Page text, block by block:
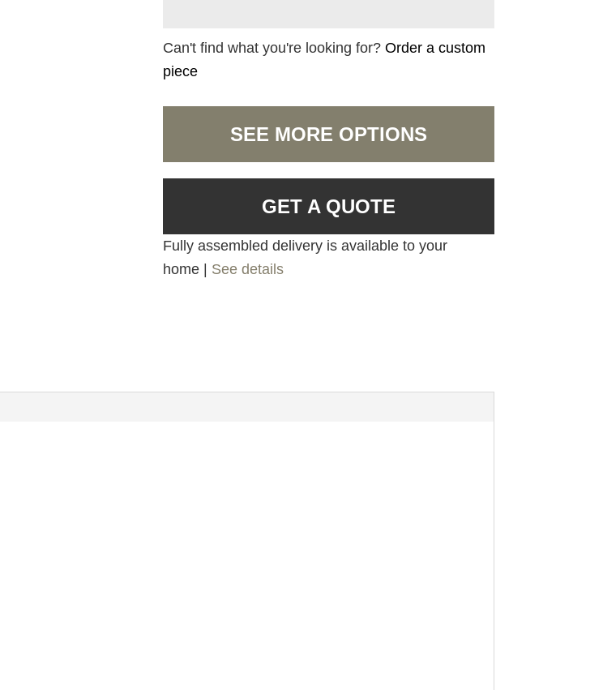
Can't find what you're looking for?Order a custom
piece
SEE MORE OPTIONS
GET A QUOTE
Fully assembled delivery is available to your
home | See details